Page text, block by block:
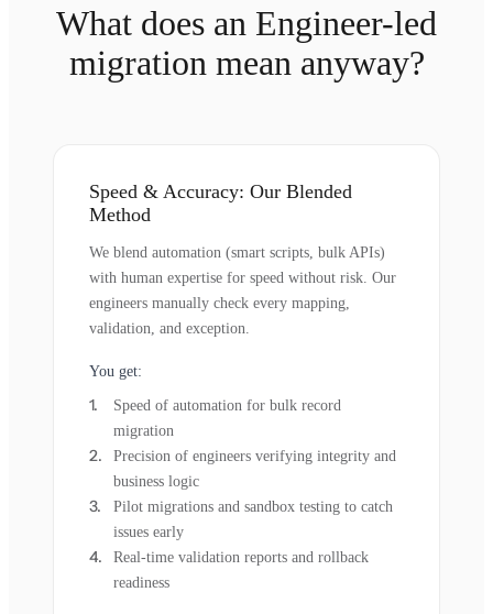
What does an Engineer-led
migration mean anyway?
Speed & Accuracy: Our Blended
Method
We blend automation (smart scripts, bulk APIs)
with human expertise for speed without risk. Our
engineers manually check every mapping,
validation, and exception.
You get:
Speed of automation for bulk record
migration
Precision of engineers verifying integrity and
business logic
Pilot migrations and sandbox testing to catch
issues early
Real-time validation reports and rollback
readiness